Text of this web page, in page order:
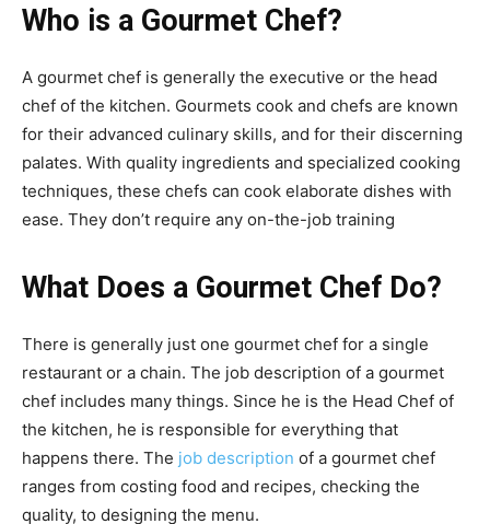
Who is a Gourmet Chef?
A gourmet chef is generally the executive or the head
chef of the kitchen. Gourmets cook and chefs are known
for their advanced culinary skills, and for their discerning
palates. With quality ingredients and specialized cooking
techniques, these chefs can cook elaborate dishes with
ease. They don’t require any on-the-job training
What Does a Gourmet Chef Do?
There is generally just one gourmet chef for a single
restaurant or a chain. The job description of a gourmet
chef includes many things. Since he is the Head Chef of
the kitchen, he is responsible for everything that
happens there. The job description of a gourmet chef
ranges from costing food and recipes, checking the
quality, to designing the menu.